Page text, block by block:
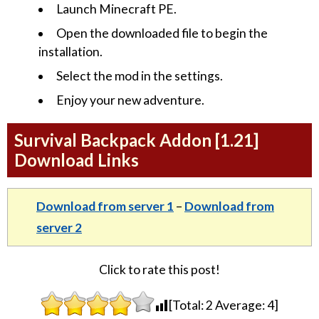
Launch Minecraft PE.
Open the downloaded file to begin the
installation.
Select the mod in the settings.
Enjoy your new adventure.
Survival Backpack Addon [1.21]
Download Links
Download from server 1 – Download from
server 2
Click to rate this post!
[Total:2Average:4]